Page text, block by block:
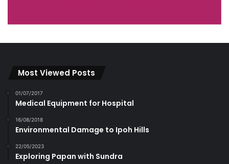
Most Viewed Posts
01/07/2017
Medical Equipment for Hospital
16/08/2018
Environmental Damage to Ipoh Hills
22/05/2023
Exploring Papan with Sundra